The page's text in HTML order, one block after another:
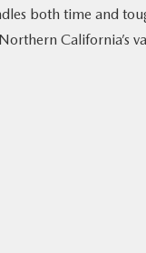
both time and
California’s